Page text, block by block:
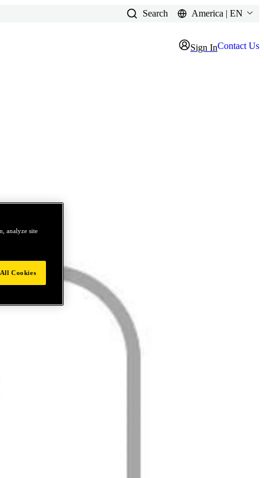
Search America | EN
Sign InContact Us
analyze site
Cookies